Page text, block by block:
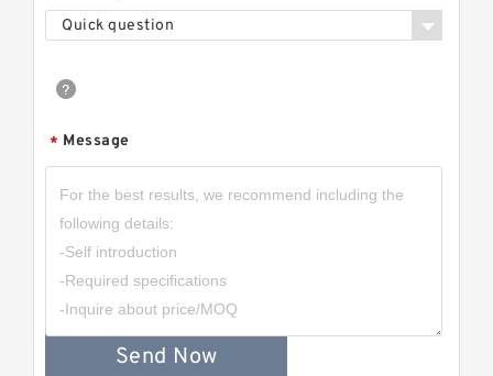
Quick question
* Message
Send Now